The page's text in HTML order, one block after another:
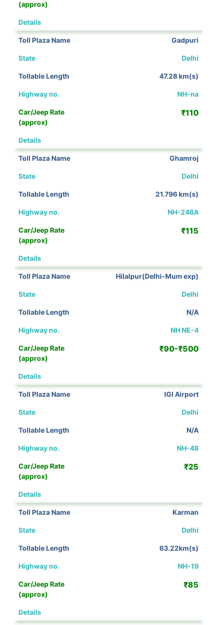
Gadpuri
Delhi
47.28 km(s)
NH-na
₹110
Ghamroj
Delhi
21.796 km(s)
NH-248A
₹115
Hilalpur(Delhi-Mum exp)
Delhi
N/A
NH NE-4
₹90-₹500
IGI Airport
Delhi
N/A
NH-48
₹25
Karman
Delhi
63.22km(s)
NH-19
₹85